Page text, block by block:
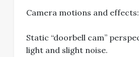
Camera motions and effects:
Static “doorbell cam”
light and slight noise.